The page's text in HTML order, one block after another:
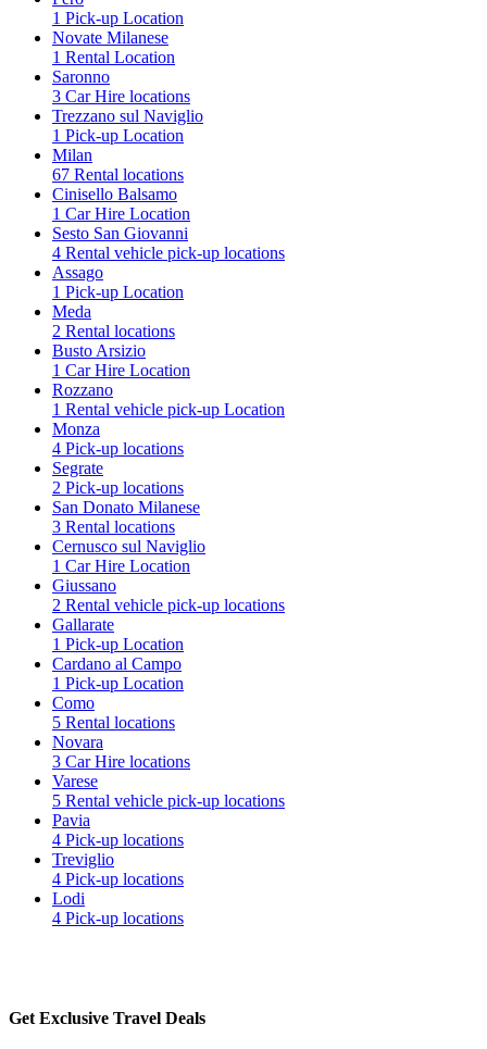
1 Pick-up Location
Novate Milanese
1 Rental Location
Saronno
3 Car Hire locations
Trezzano sul Naviglio
1 Pick-up Location
Milan
67 Rental locations
Cinisello Balsamo
1 Car Hire Location
Sesto San Giovanni
4 Rental vehicle pick-up locations
Assago
1 Pick-up Location
Meda
2 Rental locations
Busto Arsizio
1 Car Hire Location
Rozzano
1 Rental vehicle pick-up Location
Monza
4 Pick-up locations
Segrate
2 Pick-up locations
San Donato Milanese
3 Rental locations
Cernusco sul Naviglio
1 Car Hire Location
Giussano
2 Rental vehicle pick-up locations
Gallarate
1 Pick-up Location
Cardano al Campo
1 Pick-up Location
Como
5 Rental locations
Novara
3 Car Hire locations
Varese
5 Rental vehicle pick-up locations
Pavia
4 Pick-up locations
Treviglio
4 Pick-up locations
Lodi
4 Pick-up locations
Get Exclusive Travel Deals